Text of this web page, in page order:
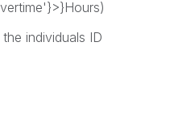
individuals ID